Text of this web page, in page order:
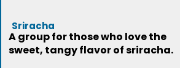
Sriracha
A group for those who love the
sweet, tangy flavor of sriracha.